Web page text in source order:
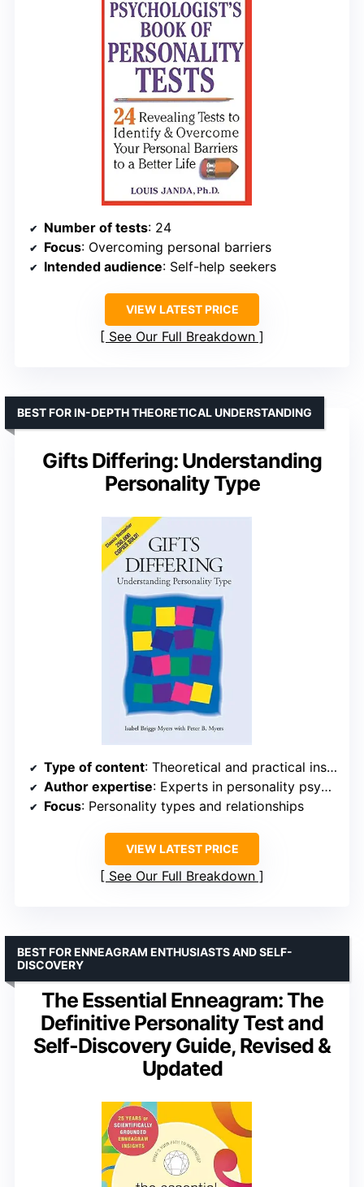
Number of tests: 24
Focus: Overcoming personal barriers
Intended audience: Self-help seekers
VIEW LATEST PRICE
See Our Full Breakdown
Gifts Differing: Understanding
Personality Type
BEST FOR IN-DEPTH THEORETICAL UNDERSTANDING
Type of content: Theoretical and practical insights
Author expertise: Experts in personality psychology
Focus: Personality types and relationships
VIEW LATEST PRICE
See Our Full Breakdown
The Essential Enneagram: The
Definitive Personality Test and
Self-Discovery Guide, Revised &
Updated
BEST FOR ENNEAGRAM ENTHUSIASTS AND SELF-
DISCOVERY